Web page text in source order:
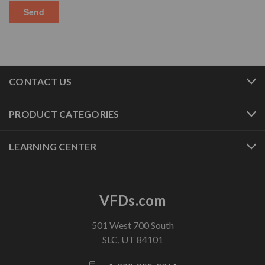
CONTACT US
PRODUCT CATEGORIES
LEARNING CENTER
VFDs.com
501 West 700 South
SLC, UT 84101